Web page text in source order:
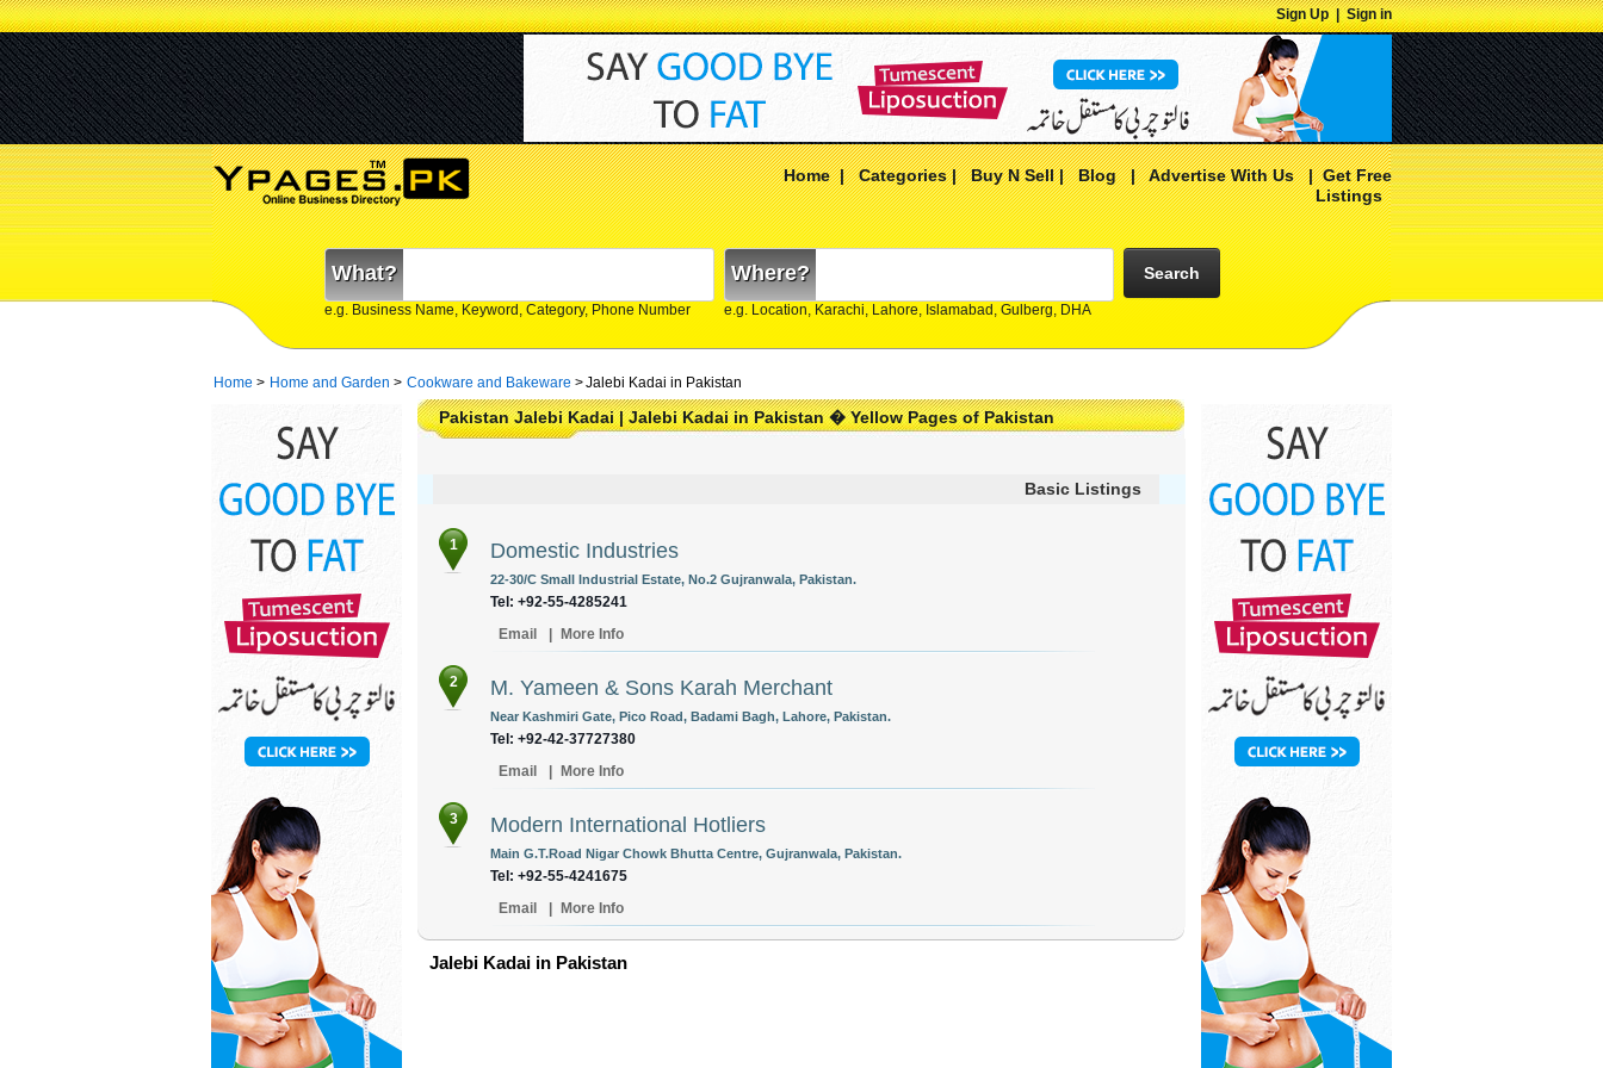
Sign Up|Sign in
Home|Categories|Buy N Sell|Blog|Advertise With Us|Get Free
Listings
What?
e.g. Business Name, Keyword, Category, Phone Number
Where?
e.g. Location, Karachi, Lahore, Islamabad, Gulberg, DHA
Search
Home > Home and Garden > Cookware and Bakeware >Jalebi Kadai in Pakistan
Pakistan Jalebi Kadai | Jalebi Kadai in Pakistan � Yellow Pages of Pakistan
Basic Listings
1 Domestic Industries
22-30/C Small Industrial Estate, No.2 Gujranwala, Pakistan.
Tel: +92-55-4285241
Email
More Info
2 M. Yameen & Sons Karah Merchant
Near Kashmiri Gate, Pico Road, Badami Bagh, Lahore, Pakistan.
Tel: +92-42-37727380
Email
More Info
3 Modern International Hotliers
Main G.T.Road Nigar Chowk Bhutta Centre, Gujranwala, Pakistan.
Tel: +92-55-4241675
Email
More Info
Jalebi Kadai in Pakistan